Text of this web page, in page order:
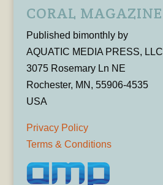
CORAL MAGAZINE
Published bimonthly by
AQUATIC MEDIA PRESS, LLC
3075 Rosemary Ln NE
Rochester, MN, 55906-4535
USA
Privacy Policy
Terms & Conditions